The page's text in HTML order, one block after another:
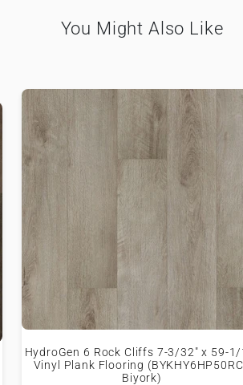
You Might Also Like
HydroGen 6 Rock Cliffs 7-3/32" x 59-1/
Vinyl Plank Flooring
Biyork)